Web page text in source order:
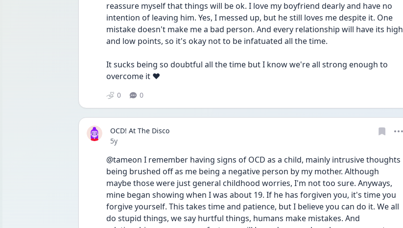
reassure myself that things will be ok. I love my boyfriend dearly and have no
intention of leaving him. Yes, I messed up, but he still loves me despite it. One
mistake doesn't make me a bad person. And every relationship will have its high
and low points, so it's okay not to be infatuated all the time.
It sucks being so doubtful all the time but I know we're all strong enough to
overcome it ❤️
0 0
OCD! At The Disco
Date posted
5y
@tameon I remember having signs of OCD as a child, mainly intrusive thoughts
being brushed off as me being a negative person by my mother. Although
maybe those were just general childhood worries, I'm not too sure. Anyways,
mine began showing when I was about 19. If he has forgiven you, it's time you
forgive yourself. This takes time and patience, but I believe you can do it. We all
do stupid things, we say hurtful things, humans make mistakes. And